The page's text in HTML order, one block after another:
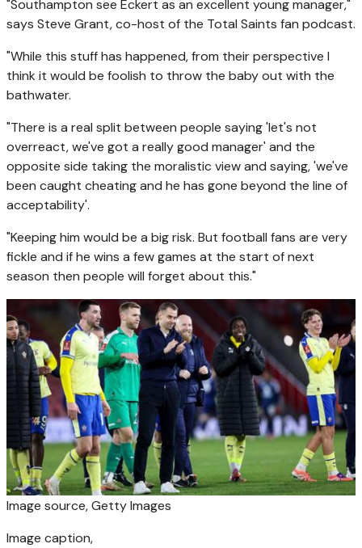
"Southampton see Eckert as an excellent young manager,"
says Steve Grant, co-host of the Total Saints fan podcast.
"While this stuff has happened, from their perspective I
think it would be foolish to throw the baby out with the
bathwater.
"There is a real split between people saying 'let's not
overreact, we've got a really good manager' and the
opposite side taking the moralistic view and saying, 'we've
been caught cheating and he has gone beyond the line of
acceptability'.
"Keeping him would be a big risk. But football fans are very
fickle and if he wins a few games at the start of next
season then people will forget about this."
Image source,Getty Images
Image caption,